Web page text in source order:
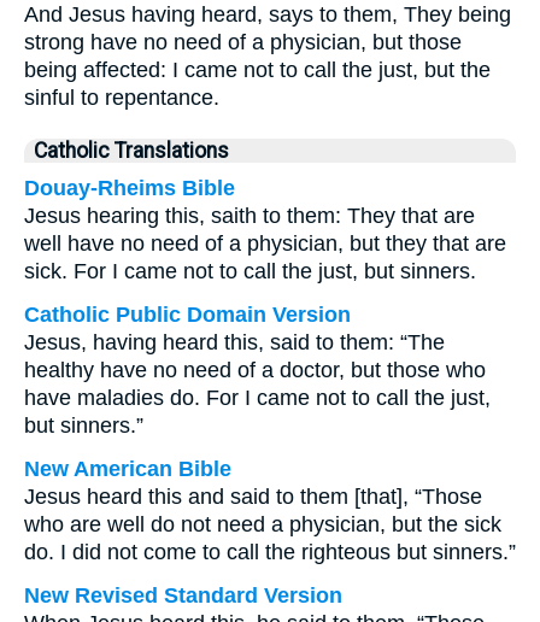
And Jesus having heard, says to them, They being
strong have no need of a physician, but those
being affected: I came not to call the just, but the
sinful to repentance.
Catholic Translations
Douay-Rheims Bible
Jesus hearing this, saith to them: They that are
well have no need of a physician, but they that are
sick. For I came not to call the just, but sinners.
Catholic Public Domain Version
Jesus, having heard this, said to them: “The
healthy have no need of a doctor, but those who
have maladies do. For I came not to call the just,
but sinners.”
New American Bible
Jesus heard this and said to them [that], “Those
who are well do not need a physician, but the sick
do. I did not come to call the righteous but sinners.”
New Revised Standard Version